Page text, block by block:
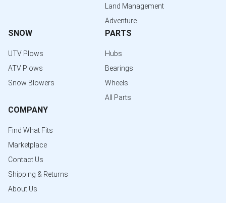
Land Management
Adventure
SNOW
UTV Plows
ATV Plows
Snow Blowers
PARTS
Hubs
Bearings
Wheels
All Parts
COMPANY
Find What Fits
Marketplace
Contact Us
Shipping & Returns
About Us